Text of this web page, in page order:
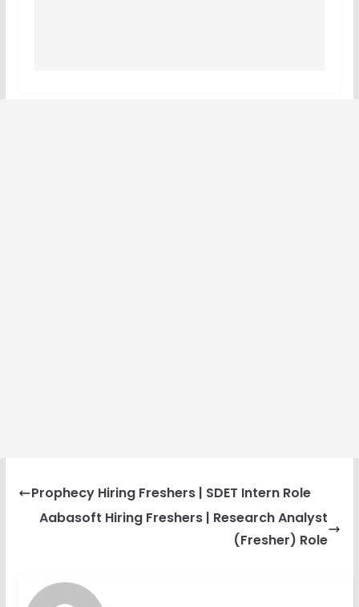
Prophecy Hiring Freshers | SDET Intern Role
Aabasoft Hiring Freshers | Research Analyst
(Fresher) Role